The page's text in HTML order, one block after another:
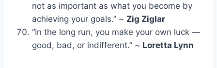
not as important as what you become by
achieving your goals.” ~ Zig Ziglar
“In the long run, you make your own luck —
good, bad, or indifferent.” ~ Loretta Lynn